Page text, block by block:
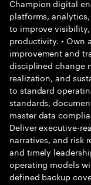
Champion digital
platforms,
to improve
productivity. • Own
improvement and
disciplined change
realization, and
to standard
standards,
master data
Deliver executive-
narratives, and risk
and timely
operating models
defined backup